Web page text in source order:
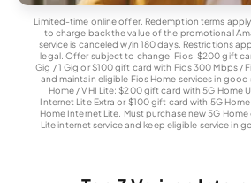
Limited-time online offer. Redemption terms
to charge back the value of the promotional
service is canceled w/in 180 days. Restrictions
legal. Offer subject to change. Fios: $200 gift
Gig / 1 Gig or $100 gift card with Fios 300 Mbps /
and maintain eligible Fios Home services in
Home / VHI Lite: $200 gift card with 5G Home
Internet Lite Extra or $100 gift card with 5G Home
Home Internet Lite. Must purchase new 5G
Lite internet service and keep eligible service in